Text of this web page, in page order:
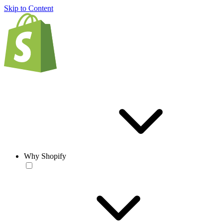
Skip to Content
Why Shopify